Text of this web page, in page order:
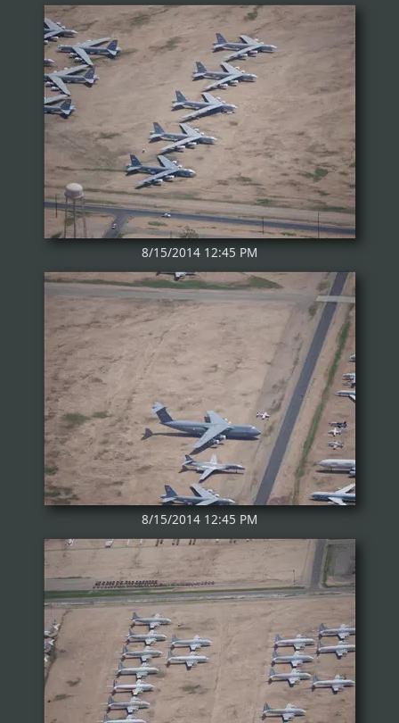
8/15/2014 12:45 PM
8/15/2014 12:45 PM